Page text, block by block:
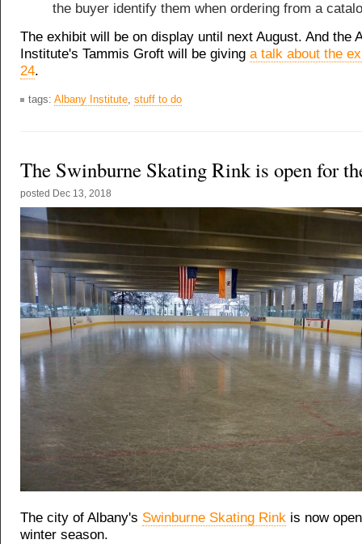
the buyer identify them when ordering from a
The exhibit will be on display until next August. And the
Institute's Tammis Groft will be giving a talk about the
24.
tags: Albany Institute, stuff to do
The Swinburne Skating Rink is open for
posted Dec 13, 2018
The city of Albany's Swinburne Skating Rink is now
winter season.